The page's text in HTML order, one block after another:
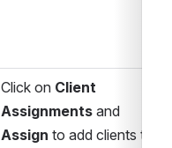
Click on Client
Assignments
Assign to add clients to a